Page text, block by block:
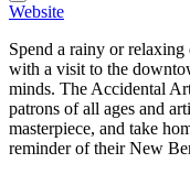
Website
Spend a rainy or
with a visit to the
minds. The Accidental
patrons of all ages and
masterpiece, and take
reminder of their New